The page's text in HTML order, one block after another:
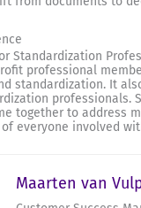
Standardization
professional
standardization. It
professionals.
together to address
everyone involved
Maarten van